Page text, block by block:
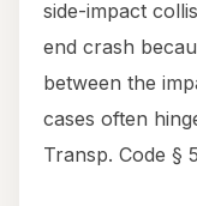
side-impact
end crash
between the
cases often
Transp. Code §